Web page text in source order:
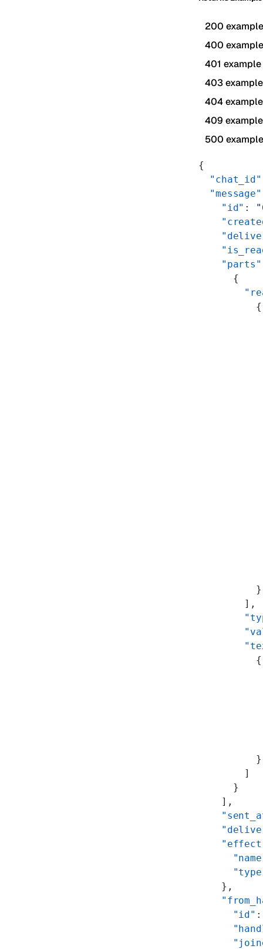
200 example
400 example
401 example
403 example
404 example
409 example
500 example
{
  "chat_id"
  "message"
    "id"
:
    "parts"
      {
          {
          }
        ],
          {
          }
        ]
      }
    ],
    },
      "id"